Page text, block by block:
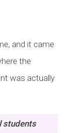
and it came
the
was actually
students